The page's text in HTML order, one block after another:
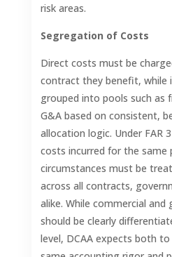
risk areas.
Segregation of Costs
Direct costs must be
contract they benefit, while
grouped into pools such as
G&A based on consistent,
allocation logic. Under FAR
costs incurred for the same
circumstances must be
across all contracts,
alike. While commercial and
should be clearly
level, DCAA expects both